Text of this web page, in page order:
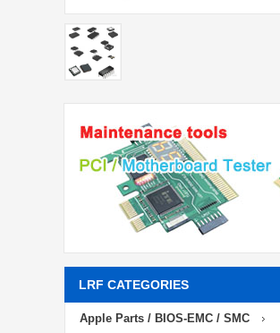
LRF CATEGORIES
Apple Parts / BIOS-EMC / SMC